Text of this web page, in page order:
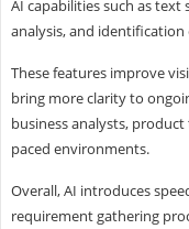
AI capabilities such as
analysis, and identification
These features improve
bring more clarity to
business analysts,
paced environments.
Overall, AI introduces
requirement gathering